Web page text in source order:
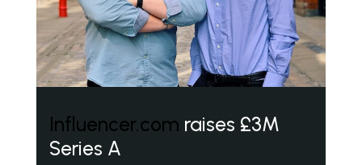
Influencer.com raises £3M
Series A